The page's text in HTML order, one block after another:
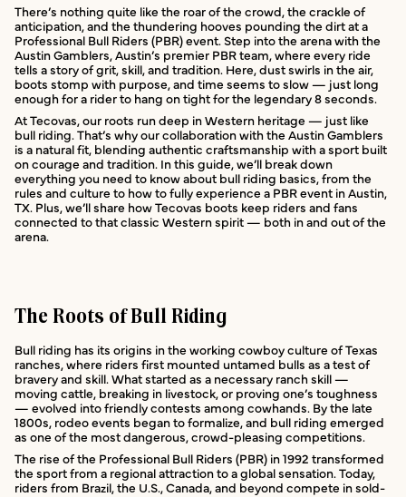
There’s nothing quite like the roar of the crowd, the crackle of
anticipation, and the thundering hooves pounding the dirt at a
Professional Bull Riders (PBR) event. Step into the arena with the
Austin Gamblers, Austin’s premier PBR team, where every ride
tells a story of grit, skill, and tradition. Here, dust swirls in the air,
boots stomp with purpose, and time seems to slow — just long
enough for a rider to hang on tight for the legendary 8 seconds.
At Tecovas, our roots run deep in Western heritage — just like
bull riding. That’s why our collaboration with the Austin Gamblers
is a natural fit, blending authentic craftsmanship with a sport built
on courage and tradition. In this guide, we’ll break down
everything you need to know about bull riding basics, from the
rules and culture to how to fully experience a PBR event in Austin,
TX. Plus, we’ll share how Tecovas boots keep riders and fans
connected to that classic Western spirit — both in and out of the
arena.
The Roots of Bull Riding
Bull riding has its origins in the working cowboy culture of Texas
ranches, where riders first mounted untamed bulls as a test of
bravery and skill. What started as a necessary ranch skill —
moving cattle, breaking in livestock, or proving one’s toughness
— evolved into friendly contests among cowhands. By the late
1800s, rodeo events began to formalize, and bull riding emerged
as one of the most dangerous, crowd-pleasing competitions.
The rise of the Professional Bull Riders (PBR) in 1992 transformed
the sport from a regional attraction to a global sensation. Today,
riders from Brazil, the U.S., Canada, and beyond compete in sold-